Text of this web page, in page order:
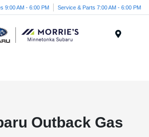
9:00 AM - 6:00 PM Service & Parts 7:00 AM - 6:00 PM
Outback Gas